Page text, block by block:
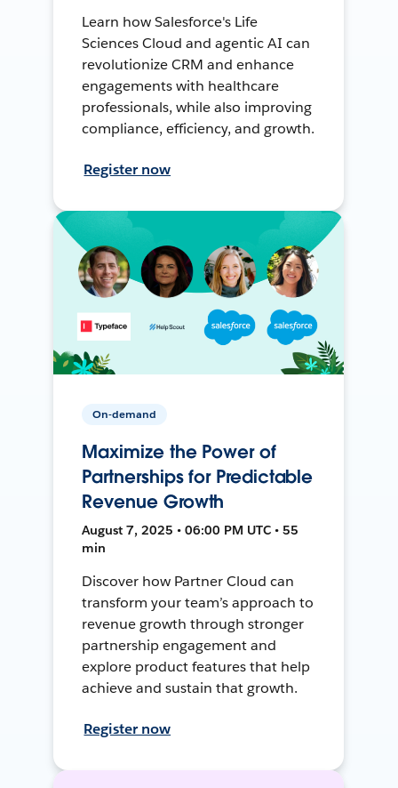
Learn how Salesforce's Life
Sciences Cloud and agentic AI can
revolutionize CRM and enhance
engagements with healthcare
professionals, while also improving
compliance, efficiency, and growth.
Register now
On-demand
Maximize the Power of
Partnerships for Predictable
Revenue Growth
August 7, 2025 • 06:00 PM UTC • 55
min
Discover how Partner Cloud can
transform your team’s approach to
revenue growth through stronger
partnership engagement and
explore product features that help
achieve and sustain that growth.
Register now